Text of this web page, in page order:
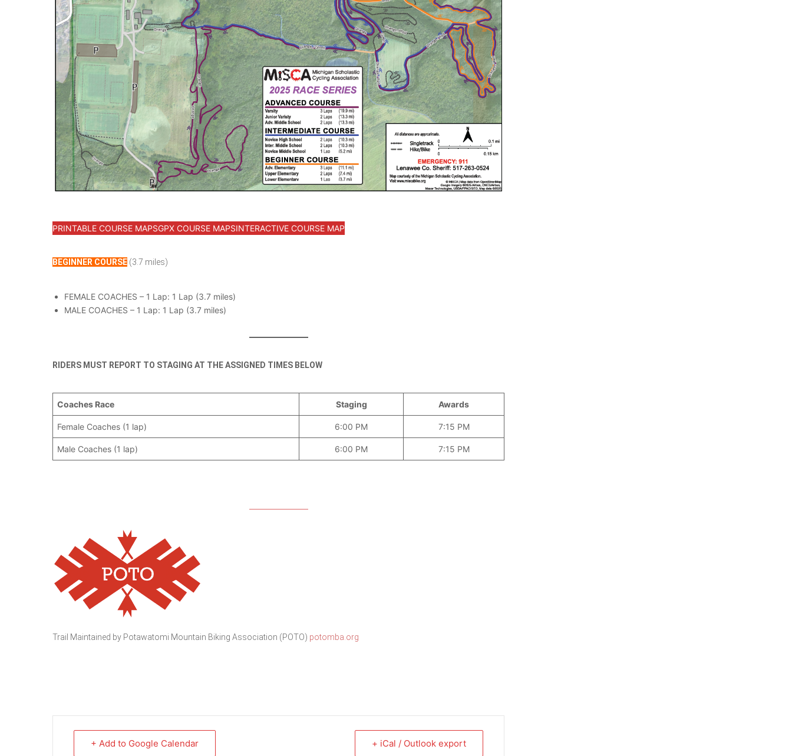
PRINTABLE COURSE MAPSGPX COURSE MAPSINTERACTIVE COURSE MAP
BEGINNER COURSE (3.7 miles)
FEMALE COACHES – 1 Lap: 1 Lap (3.7 miles)
MALE COACHES – 1 Lap: 1 Lap (3.7 miles)
RIDERS MUST REPORT TO STAGING AT THE ASSIGNED TIMES BELOW
Coaches Race Staging Awards
Female Coaches (1 lap) 6:00 PM 7:15 PM
Male Coaches (1 lap) 6:00 PM 7:15 PM
Trail Maintained by Potawatomi Mountain Biking Association (POTO) potomba.org
+ Add to Google Calendar + iCal / Outlook export